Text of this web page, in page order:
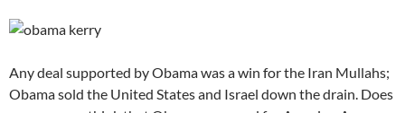
Any deal supported by Obama was a win for the Iran Mullahs;
Obama sold the United States and Israel down the drain. Does